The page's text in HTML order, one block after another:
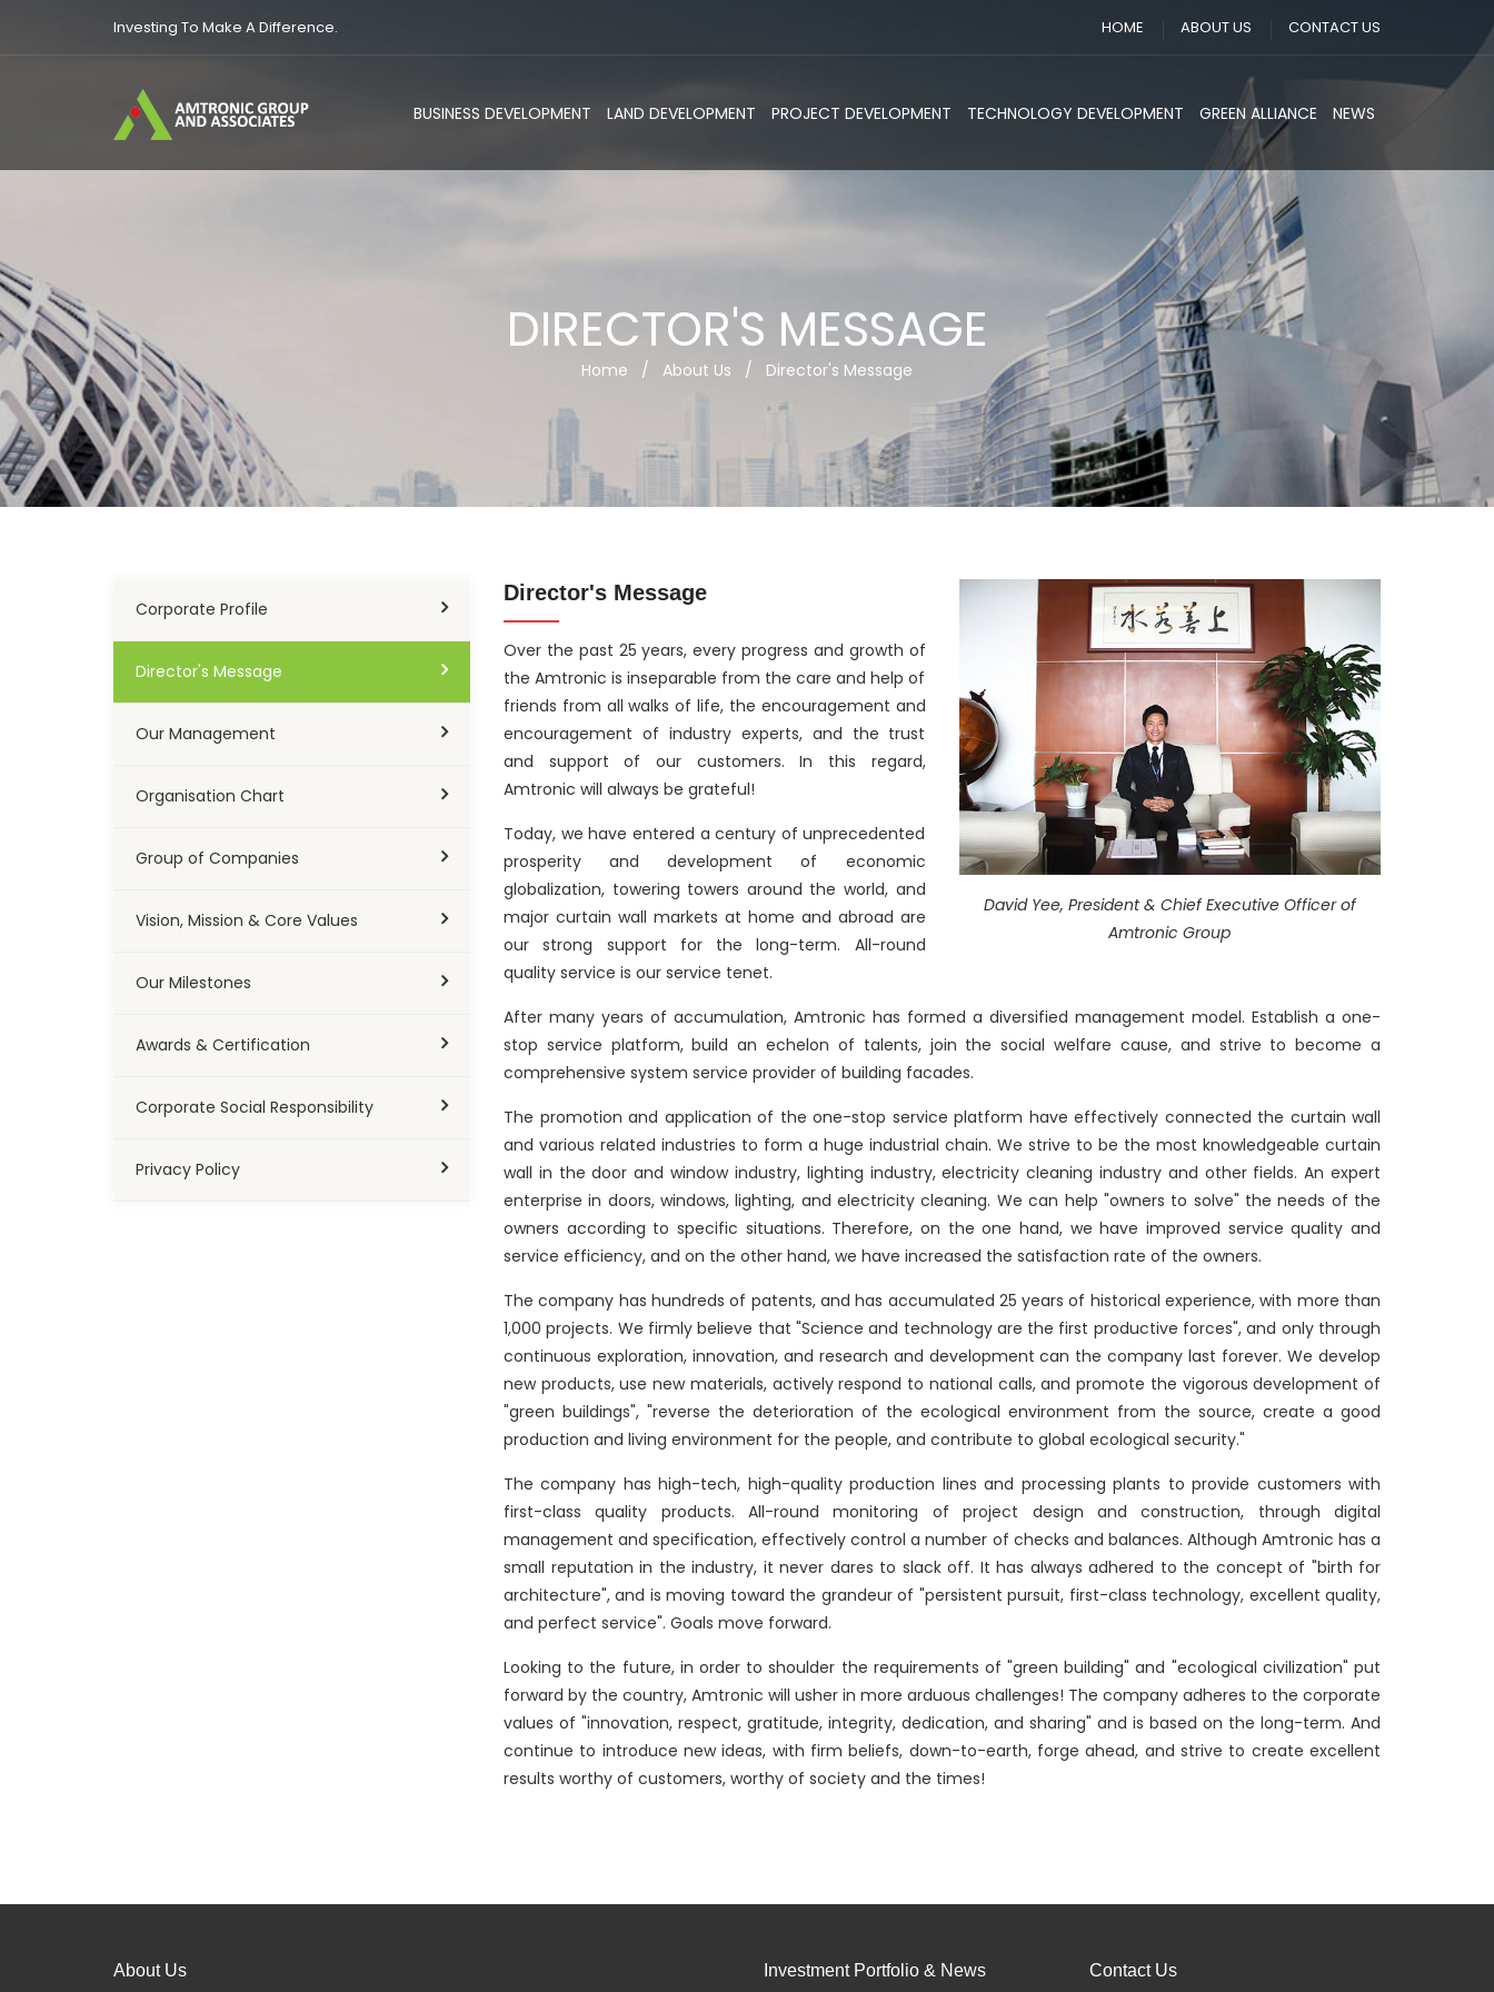
Investing To Make A Difference. HOME ABOUT US CONTACT US
BUSINESS DEVELOPMENT LAND DEVELOPMENT PROJECT DEVELOPMENT TECHNOLOGY DEVELOPMENT GREEN ALLIANCE NEWS
DIRECTOR'S MESSAGE
Home / About Us / Director's Message
Director's Message
Over the past 25 years, every progress and growth of
the Amtronic is inseparable from the care and help of
friends from all walks of life, the encouragement and
encouragement of industry experts, and the trust
and support of our customers. In this regard,
Amtronic will always be grateful!
Today, we have entered a century of unprecedented
prosperity and development of economic
globalization, towering towers around the world, and
major curtain wall markets at home and abroad are
our strong support for the long-term. All-round
quality service is our service tenet.
David Yee, President & Chief Executive Officer of
Amtronic Group
After many years of accumulation, Amtronic has formed a diversified management model. Establish a one-
stop service platform, build an echelon of talents, join the social welfare cause, and strive to become a
comprehensive system service provider of building facades.
The promotion and application of the one-stop service platform have effectively connected the curtain wall
and various related industries to form a huge industrial chain. We strive to be the most knowledgeable curtain
wall in the door and window industry, lighting industry, electricity cleaning industry and other fields. An expert
enterprise in doors, windows, lighting, and electricity cleaning. We can help "owners to solve" the needs of the
owners according to specific situations. Therefore, on the one hand, we have improved service quality and
service efficiency, and on the other hand, we have increased the satisfaction rate of the owners.
The company has hundreds of patents, and has accumulated 25 years of historical experience, with more than
1,000 projects. We firmly believe that "Science and technology are the first productive forces", and only through
continuous exploration, innovation, and research and development can the company last forever. We develop
new products, use new materials, actively respond to national calls, and promote the vigorous development of
"green buildings", "reverse the deterioration of the ecological environment from the source, create a good
production and living environment for the people, and contribute to global ecological security."
The company has high-tech, high-quality production lines and processing plants to provide customers with
first-class quality products. All-round monitoring of project design and construction, through digital
management and specification, effectively control a number of checks and balances. Although Amtronic has a
small reputation in the industry, it never dares to slack off. It has always adhered to the concept of "birth for
architecture", and is moving toward the grandeur of "persistent pursuit, first-class technology, excellent quality,
and perfect service". Goals move forward.
Looking to the future, in order to shoulder the requirements of "green building" and "ecological civilization" put
forward by the country, Amtronic will usher in more arduous challenges! The company adheres to the corporate
values of "innovation, respect, gratitude, integrity, dedication, and sharing" and is based on the long-term. And
continue to introduce new ideas, with firm beliefs, down-to-earth, forge ahead, and strive to create excellent
results worthy of customers, worthy of society and the times!
Corporate Profile
Director's Message
Our Management
Organisation Chart
Group of Companies
Vision, Mission & Core Values
Our Milestones
Awards & Certification
Corporate Social Responsibility
Privacy Policy
About Us Investment Portfolio & News Contact Us